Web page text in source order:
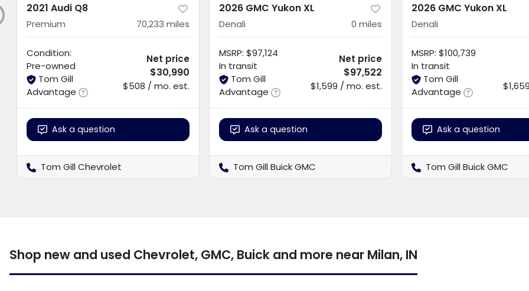
2021 Audi Q8
Premium 70,233 miles
Condition:
Pre-owned
Tom Gill
Advantage
Net price
$30,990
$508 / mo. est.
Ask a question
Tom Gill Chevrolet
2026 GMC Yukon XL
Denali 0 miles
MSRP: $97,124
In transit
Tom Gill
Advantage
Net price
$97,522
$1,599 / mo. est.
Ask a question
Tom Gill Buick GMC
2026 GMC Yukon XL
Denali
MSRP: $100,739
In transit
Tom Gill
Advantage
Ask a question
Tom Gill Buick GMC
Shop new and used Chevrolet, GMC, Buick and more near Milan, IN